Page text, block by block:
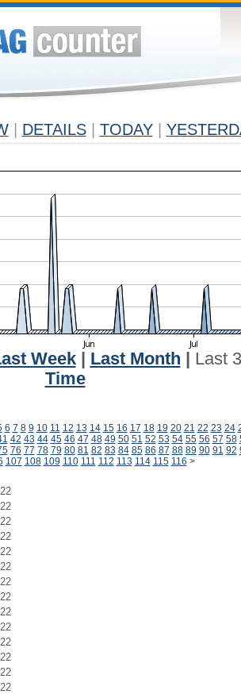
DETAILS TODAY
Week| Last Month
Last
Time
6 7 8 9 10 11 12 13 14 15 16 17 18 19 20 21 22 23 24
42 43 44 45 46 47 48 49 50 51 52 53 54 55 56 57 58
76 77 78 79 80 81 82 83 84 85 86 87 88 89 90 91 92
107 108 109 110 111 112 113 114 115 116 >